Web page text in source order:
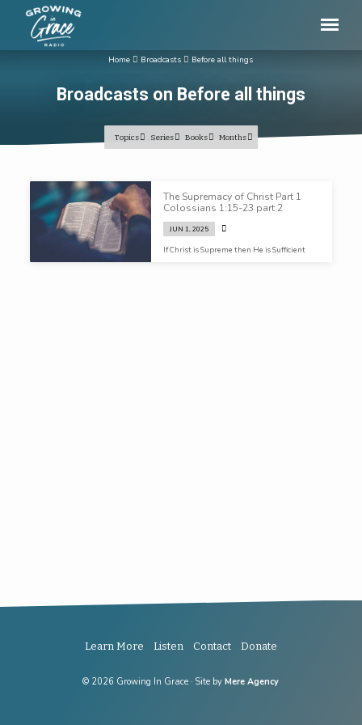
Broadcasts on Before all things
Home Broadcasts Before all things
Topics Series Books Months
Broadcasts
on
Before
things
The Supremacy of Christ Part 1
Colossians 1:15-23 part 2
JUN 1, 2025
If Christ is Supreme then He is Sufficient
Learn More Listen Contact Donate
© 2026 Growing In Grace · Site byMere Agency